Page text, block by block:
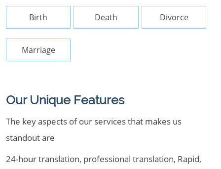
Birth Death Divorce
Marriage
Our Unique Features
The key aspects of our services that makes us
standout are
24-hour translation, professional translation, Rapid,